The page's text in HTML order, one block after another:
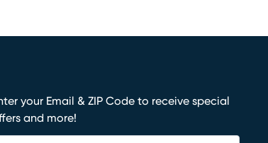
your Email & ZIP Code to receive special
and more!